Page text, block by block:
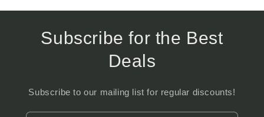
Subscribe for the Best
Deals
Subscribe to our mailing list for regular discounts!